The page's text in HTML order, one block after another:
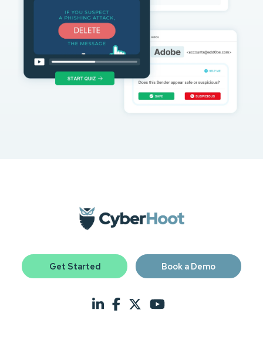
Get Started Book a Demo